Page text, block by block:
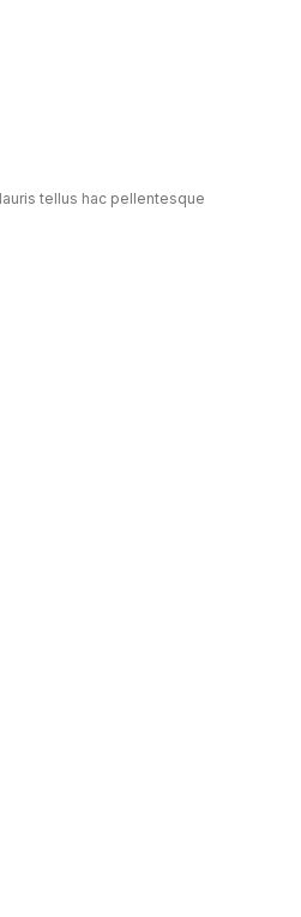
tellus hac pellentesque